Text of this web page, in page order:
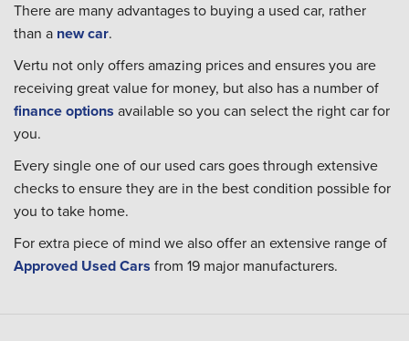
There are many advantages to buying a used car, rather
than a new car.
Vertu not only offers amazing prices and ensures you are
receiving great value for money, but also has a number of
finance options available so you can select the right car for
you.
Every single one of our used cars goes through extensive
checks to ensure they are in the best condition possible for
you to take home.
For extra piece of mind we also offer an extensive range of
Approved Used Cars from 19 major manufacturers.